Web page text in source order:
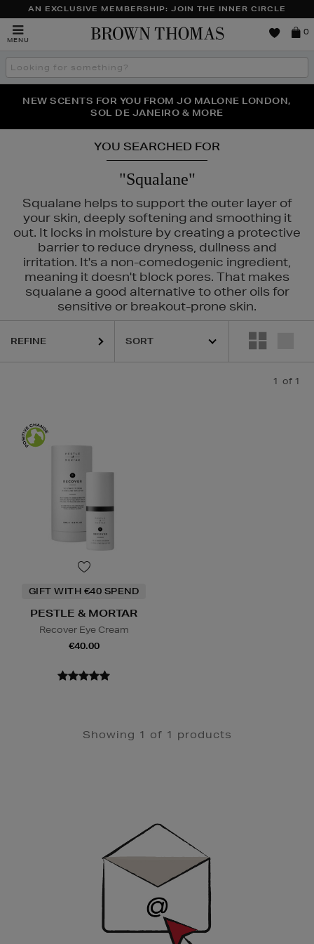
AN EXCLUSIVE MEMBERSHIP: JOIN THE INNER CIRCLE
MENU
Brown
0
Search
the
THE NINJA SUMMER EVENT IS HERE | SHOP NOW
NEW SCENTS FOR YOU FROM JO MALONE LONDON,
SOL DE JANEIRO & MORE
YOU SEARCHED FOR
"Squalane"
Squalane helps to support the outer layer of
your skin, deeply softening and smoothing it
out. It locks in moisture by creating a protective
barrier to reduce dryness, dullness and
irritation. It's a non-comedogenic ingredient,
meaning it doesn't block pores. That makes
squalane a good alternative to other oils for
sensitive or breakout-prone skin.
REFINE
1 of 1
GIFT WITH €40 SPEND
PESTLE & MORTAR
Recover Eye Cream
€40.00
Showing 1 of 1 products